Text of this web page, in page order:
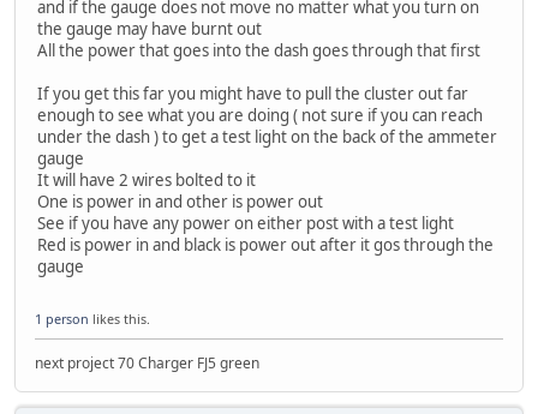
and if the gauge does not move no matter what you turn on
the gauge may have burnt out
All the power that goes into the dash goes through that first
If you get this far you might have to pull the cluster out far
enough to see what you are doing ( not sure if you can reach
under the dash ) to get a test light on the back of the ammeter
gauge
It will have 2 wires bolted to it
One is power in and other is power out
See if you have any power on either post with a test light
Red is power in and black is power out after it gos through the
gauge
1 person likes this.
next project 70 Charger FJ5 green